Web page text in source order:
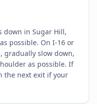
down in Sugar Hill,
possible. On I-16 or
gradually slow down,
as possible. If
the next exit if your